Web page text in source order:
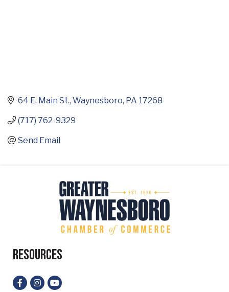
64 E. Main St. Waynesboro PA 17268
(717) 762-9329
Send Email
Resources
Facebook
Instagram
YouTube